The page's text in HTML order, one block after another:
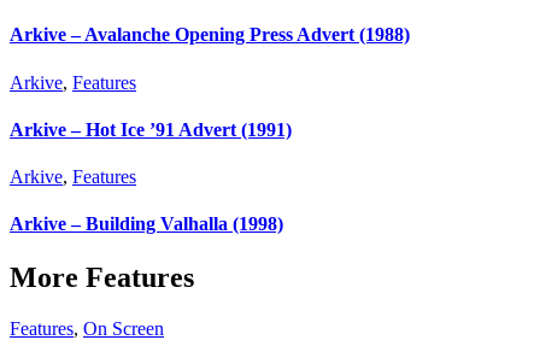
Arkive – Avalanche Opening Press Advert (1988)
Arkive, Features
Arkive – Hot Ice ’91 Advert (1991)
Arkive, Features
Arkive – Building Valhalla (1998)
More Features
Features, On Screen